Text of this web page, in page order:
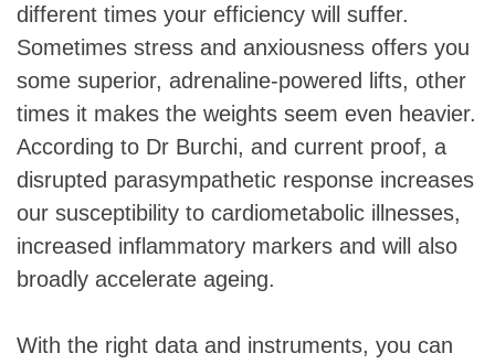
different times your efficiency will suffer.
Sometimes stress and anxiousness offers you
some superior, adrenaline-powered lifts, other
times it makes the weights seem even heavier.
According to Dr Burchi, and current proof, a
disrupted parasympathetic response increases
our susceptibility to cardiometabolic illnesses,
increased inflammatory markers and will also
broadly accelerate ageing.
With the right data and instruments, you can